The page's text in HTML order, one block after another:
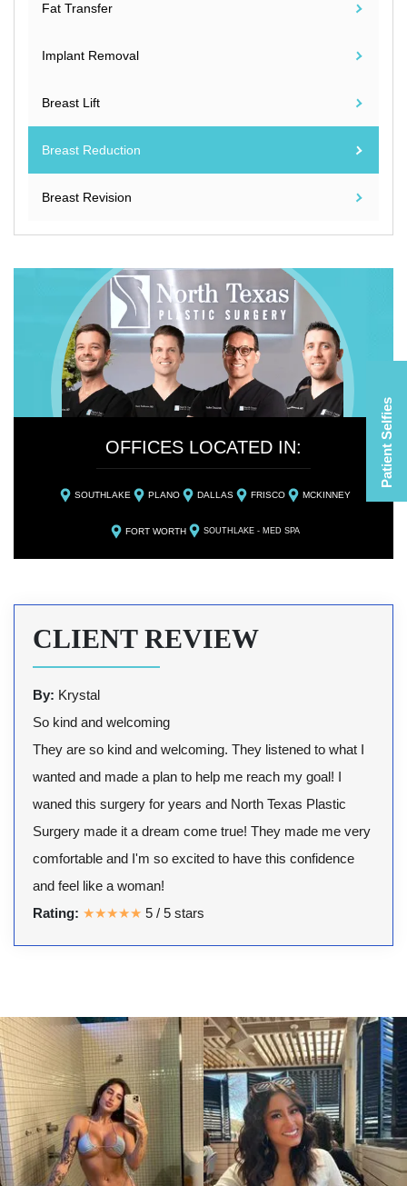
Patient Selfies
Fat Transfer
Implant Removal
Breast Lift
Breast Reduction
Breast Revision
OFFICES LOCATED IN:
SOUTHLAKE PLANO DALLAS FRISCO MCKINNEY
FORT WORTH SOUTHLAKE - MED SPA
CLIENT REVIEW
By: Krystal
So kind and welcoming
They are so kind and welcoming. They listened to what I
wanted and made a plan to help me reach my goal! I
waned this surgery for years and North Texas Plastic
Surgery made it a dream come true! They made me very
comfortable and I'm so excited to have this confidence
and feel like a woman!
Rating: ★★★★★ 5 / 5 stars